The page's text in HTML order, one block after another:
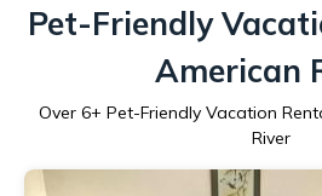
Pet-Friendly
American
Over 6+ Pet-Friendly Vacation
River